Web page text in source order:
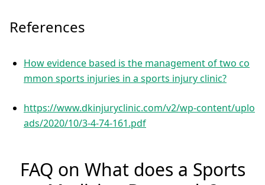
References
How evidence based is the management of two co
mmon sports injuries in a sports injury clinic?
https://www.dkinjuryclinic.com/v2/wp-content/uplo
ads/2020/10/3-4-74-161.pdf
FAQ on What does a Sports